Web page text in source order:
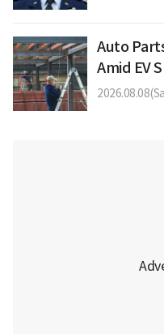
Auto
Amid EV